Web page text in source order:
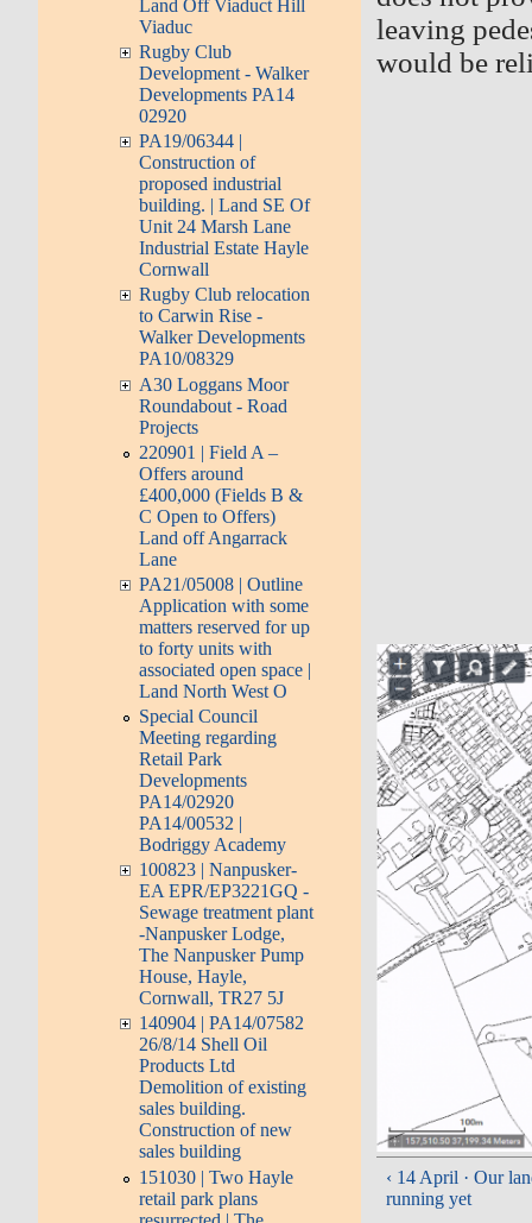
Land Off Viaduct Hill
Viaduc
Rugby Club
Development - Walker
Developments PA14
02920
PA19/06344 |
Construction of
proposed industrial
building. | Land SE Of
Unit 24 Marsh Lane
Industrial Estate Hayle
Cornwall
Rugby Club relocation
to Carwin Rise -
Walker Developments
PA10/08329
A30 Loggans Moor
Roundabout - Road
Projects
220901 | Field A –
Offers around
£400,000 (Fields B &
C Open to Offers)
Land off Angarrack
Lane
PA21/05008 | Outline
Application with some
matters reserved for up
to forty units with
associated open space |
Land North West O
Special Council
Meeting regarding
Retail Park
Developments
PA14/02920
PA14/00532 |
Bodriggy Academy
100823 | Nanpusker-
EA EPR/EP3221GQ -
Sewage treatment plant
-Nanpusker Lodge,
The Nanpusker Pump
House, Hayle,
Cornwall, TR27 5J
140904 | PA14/07582
26/8/14 Shell Oil
Products Ltd
Demolition of existing
sales building.
Construction of new
sales building
151030 | Two Hayle
retail park plans
leaving
would be
‹ 14 April · Our
running yet